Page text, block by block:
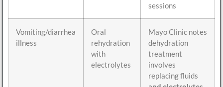
sessions
Vomiting/diarrhea
illness
Oral
rehydration
with
electrolytes
Mayo Clinic notes
dehydration
treatment
involves
replacing fluids